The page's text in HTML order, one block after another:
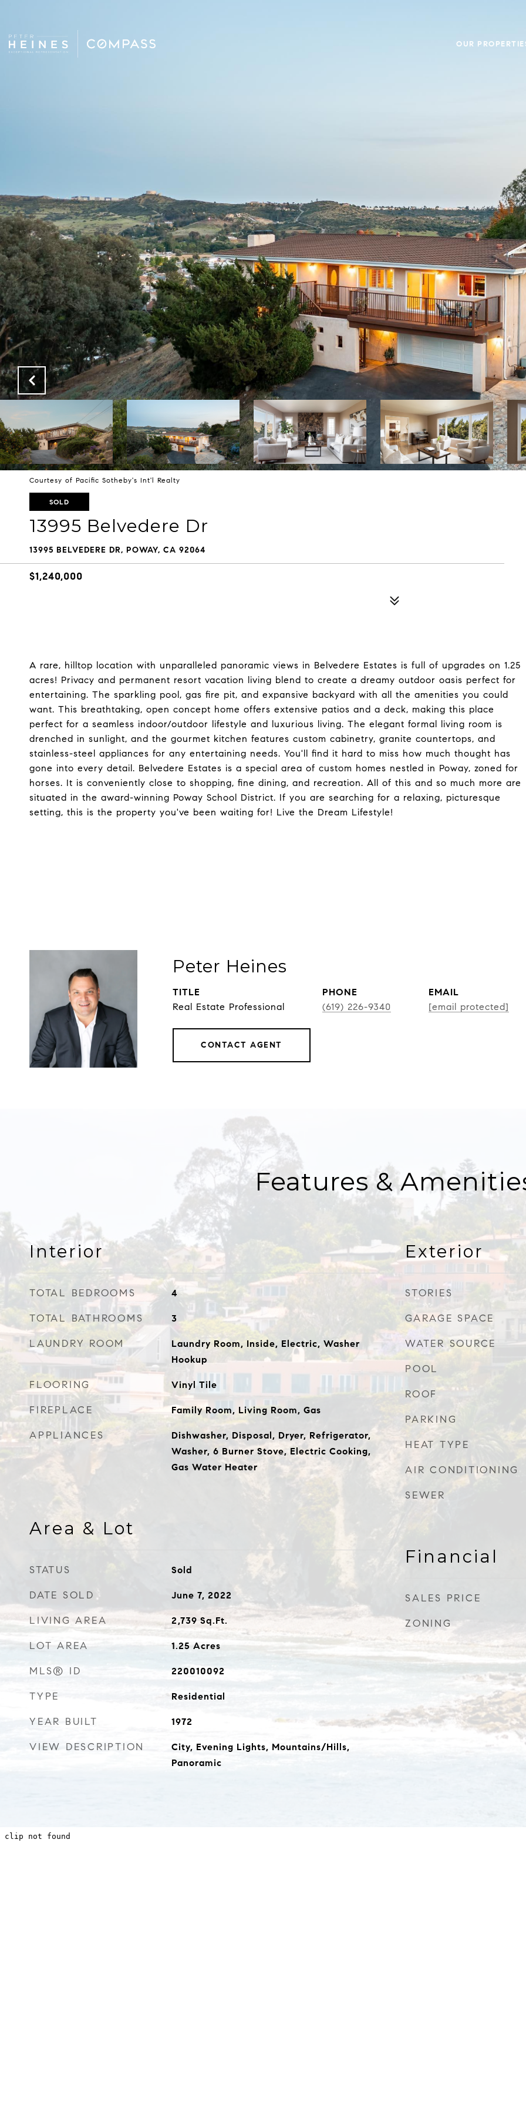
OUR
Courtesy of Pacific Sotheby's Int'l Realty
SOLD
13995 Belvedere Dr
13995 BELVEDERE DR, POWAY, CA 92064
$1,240,000
A rare, hilltop location with unparalleled panoramic views in Belvedere Estates is full of upgrades on 1.25
acres! Privacy and permanent resort vacation living blend to create a dreamy outdoor oasis perfect for
entertaining. The sparkling pool, gas fire pit, and expansive backyard with all the amenities you could
want. This breathtaking, open concept home offers extensive patios and a deck, making this place
perfect for a seamless indoor/outdoor lifestyle and luxurious living. The elegant formal living room is
drenched in sunlight, and the gourmet kitchen features custom cabinetry, granite countertops, and
stainless-steel appliances for any entertaining needs. You'll find it hard to miss how much thought has
gone into every detail. Belvedere Estates is a special area of custom homes nestled in Poway, zoned for
horses. It is conveniently close to shopping, fine dining, and recreation. All of this and so much more are
situated in the award-winning Poway School District. If you are searching for a relaxing, picturesque
setting, this is the property you've been waiting for! Live the Dream Lifestyle!
Peter Heines
TITLE
Real Estate Professional
PHONE
(619) 226-9340
EMAIL
[email protected]
CONTACT AGENT
Features &
Interior
TOTAL BEDROOMS 4
TOTAL BATHROOMS 3
LAUNDRY ROOM
Laundry Room, Inside, Electric, Washer
Hookup
FLOORING Vinyl Tile
FIREPLACE Family Room, Living Room, Gas
APPLIANCES
Dishwasher, Disposal, Dryer, Refrigerator,
Washer, 6 Burner Stove, Electric Cooking,
Gas Water Heater
Area & Lot
STATUS Sold
DATE SOLD June 7, 2022
LIVING AREA 2,739 Sq.Ft.
LOT AREA 1.25Acres
MLS® ID 220010092
TYPE Residential
YEAR BUILT 1972
VIEW DESCRIPTION
City, Evening Lights, Mountains/Hills,
Panoramic
Exterior
STORIES
GARAGE SPACE
WATER SOURCE
POOL
ROOF
PARKING
HEAT TYPE
AIR CONDITIONING
SEWER
Financial
SALES PRICE
ZONING